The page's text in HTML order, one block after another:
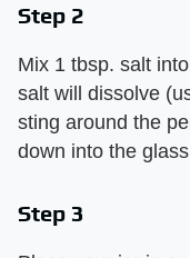
Step 2
Mix 1 tbsp. salt
salt will dissolve
sting around the
down into the
Step 3